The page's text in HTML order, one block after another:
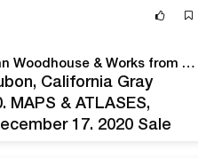
Audubons Lead Maps & Atlases at Swann with Original Work by John Woodhouse & Works from Birds of America by John James
California Gray
& ATLASES,
17, 2020 Sale